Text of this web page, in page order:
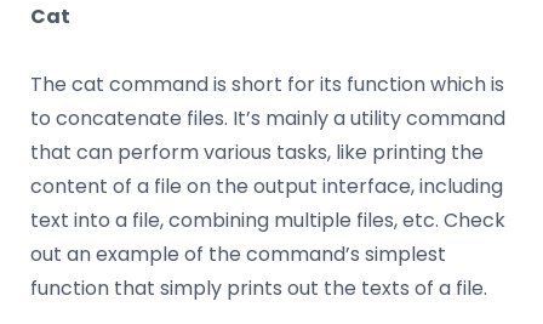
Cat
The cat command is short for its function which is
to concatenate files. It’s mainly a utility command
that can perform various tasks, like printing the
content of a file on the output interface, including
text into a file, combining multiple files, etc. Check
out an example of the command’s simplest
function that simply prints out the texts of a file.